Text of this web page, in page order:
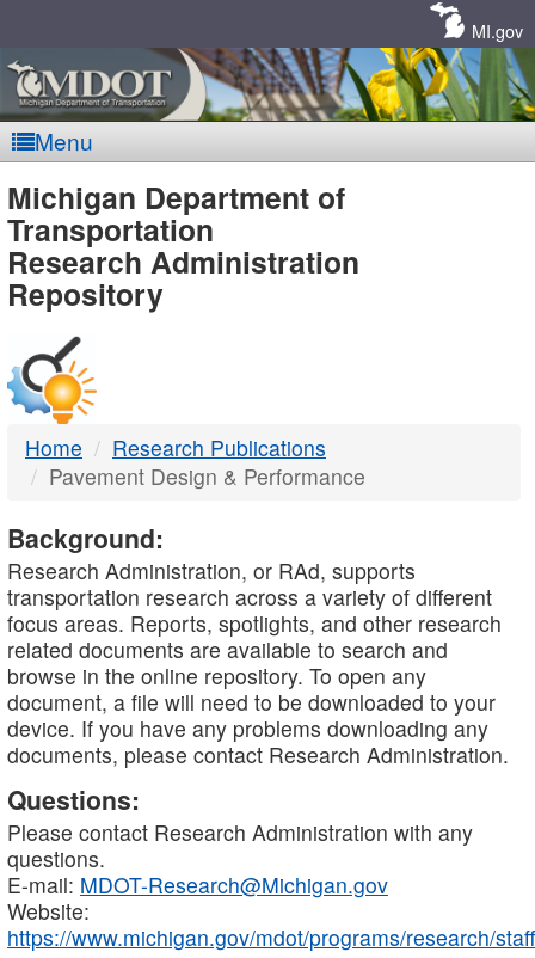
MI.gov
Menu
MDOT
-
DTMB
Michigan Department of
Transportation
Research Administration
Repository
Home
Research Publications
Pavement Design & Performance
Background:
Research Administration, or RAd, supports
transportation research across a variety of different
focus areas. Reports, spotlights, and other research
related documents are available to search and
browse in the online repository. To open any
document, a file will need to be downloaded to your
device. If you have any problems downloading any
documents, please contact Research Administration.
Questions:
Please contact Research Administration with any
questions.
E-mail: MDOT-Research@Michigan.gov
Website:
https://www.michigan.gov/mdot/programs/research/staff